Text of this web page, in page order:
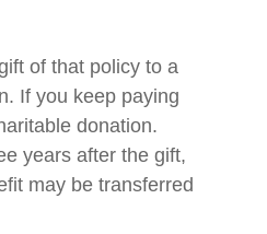
of that policy to a
If you keep paying
donation.
years after the gift,
may be transferred